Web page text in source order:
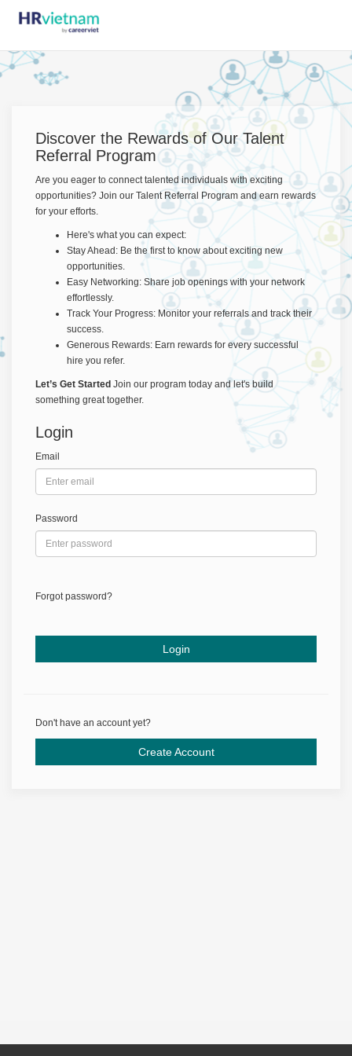
Discover the Rewards of Our Talent
Referral Program
Are you eager to connect talented individuals with exciting
opportunities? Join our Talent Referral Program and earn rewards
for your efforts.
Here's what you can expect:
Stay Ahead: Be the first to know about exciting new
opportunities.
Easy Networking: Share job openings with your network
effortlessly.
Track Your Progress: Monitor your referrals and track their
success.
Generous Rewards: Earn rewards for every successful
hire you refer.
Let’s Get Started Join our program today and let's build
something great together.
Login
Email
Password
Forgot password?
Login
Don't have an account yet?
Create Account